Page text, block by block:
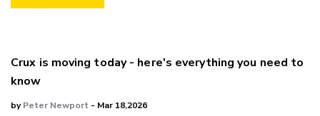
Crux is moving today - here's everything you need to
know
byPeter Newport - Mar 18,2026